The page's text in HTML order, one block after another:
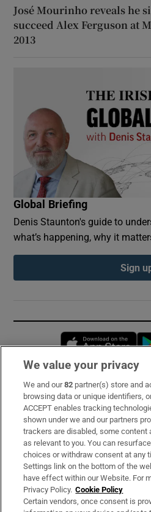
José Mourinho reveals he
succeed Alex Ferguson at
2013
Global Briefing
Denis Staunton's guide to
what’s happening, why it
Sign
Subscribe
Support
About Us
Irish Times Products &
OUR PARTNERS:
We value your privacy
We and our82 partner(s) store and
browsing data or unique identifiers,
ACCEPT enables tracking
shown under we and our partners
trackers are disabled, some content
as relevant to you. You can
choices or withdraw consent at any
Settings link on the bottom of the
have effect within our Website. For
Privacy Policy. Cookie Policy
Certain vendors, once consent is